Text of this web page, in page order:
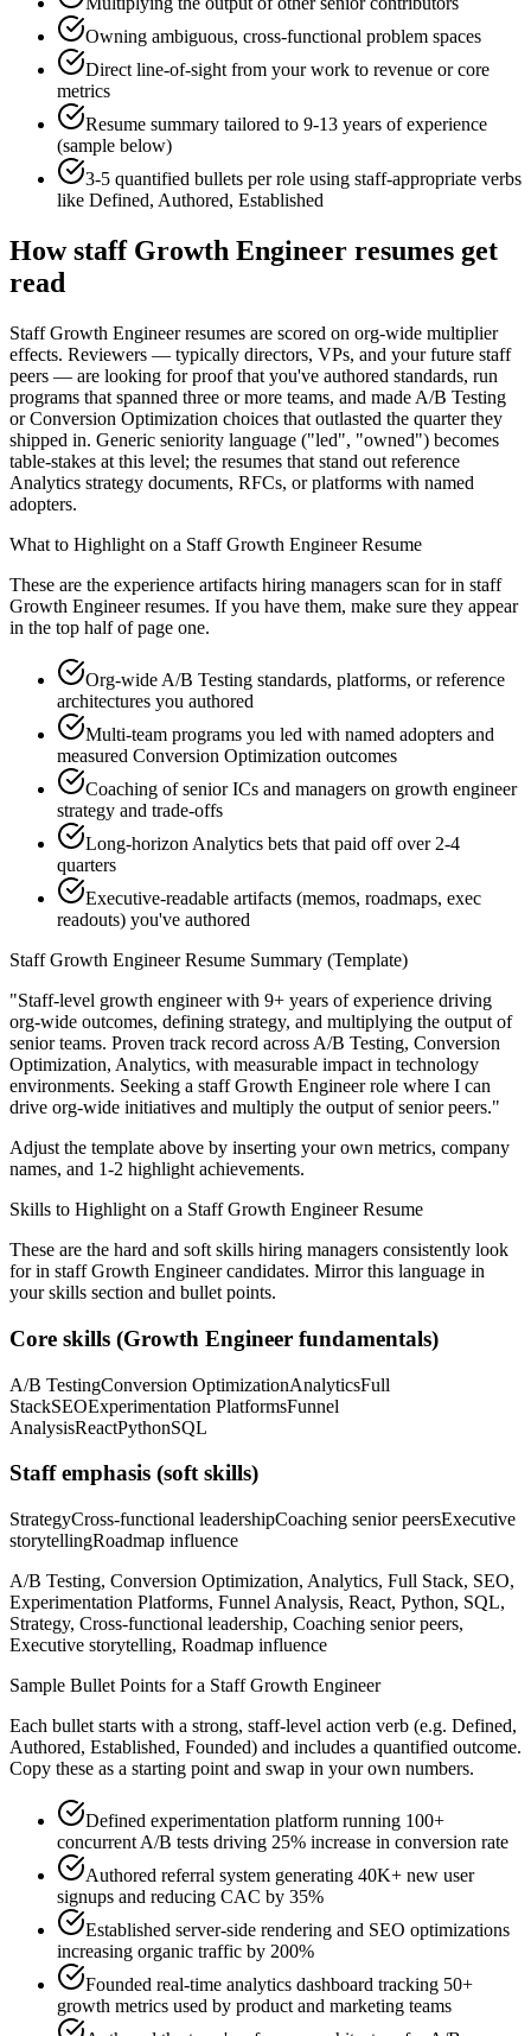
Owning ambiguous, cross-functional problem spaces
Direct line-of-sight from your work to revenue or core
metrics
Resume summary tailored to 9-13 years of experience
(sample below)
3-5 quantified bullets per role using staff-appropriate verbs
like Defined, Authored, Established
Howstaff Growth Engineer resumes get
read
Staff Growth Engineer resumes are scored on org-wide multiplier
effects. Reviewers — typically directors, VPs, and your future staff
peers — are looking for proof that you've authored standards, run
programs that spanned three or more teams, and made A/B Testing
or Conversion Optimization choices that outlasted the quarter they
shipped in. Generic seniority language ("led", "owned") becomes
table-stakes at this level; the resumes that stand out reference
Analytics strategy documents, RFCs, or platforms with named
adopters.
What to Highlight on a Staff Growth EngineerResume
These are the experience artifacts hiring managers scan for in staff
Growth Engineerresumes. If you have them, make sure they appear
in the top half of page one.
Org-wide A/B Testing standards, platforms, or reference
architectures you authored
Multi-team programs you led with named adopters and
measured Conversion Optimization outcomes
Coaching of senior ICs and managers on growth engineer
strategy and trade-offs
Long-horizon Analytics bets that paid off over 2-4
quarters
Executive-readable artifacts (memos, roadmaps, exec
readouts) you've authored
Staff Growth EngineerResume Summary (Template)
"Staff-level growth engineer with 9+ years of experience driving
org-wide outcomes, defining strategy, and multiplying the output of
senior teams. Proven track record across A/B Testing, Conversion
Optimization, Analytics, with measurable impact in technology
environments. Seeking a staff Growth Engineerrole where I can
drive org-wide initiatives and multiply the output of senior peers."
Adjust the template above by inserting your own metrics, company
names, and 1-2 highlight achievements.
Skills to Highlight on a Staff Growth EngineerResume
These are the hard and soft skills hiring managers consistently look
for in staff Growth Engineercandidates. Mirror this language in
your skills section and bullet points.
Core skills (Growth Engineer fundamentals)
A/B TestingConversion OptimizationAnalyticsFull
StackSEOExperimentation PlatformsFunnel
AnalysisReactPythonSQL
Staffemphasis (soft skills)
StrategyCross-functional leadershipCoaching senior peersExecutive
storytellingRoadmap influence
A/B Testing, Conversion Optimization, Analytics, Full Stack, SEO,
Experimentation Platforms, Funnel Analysis, React, Python, SQL,
Strategy, Cross-functional leadership, Coaching senior peers,
Executive storytelling, Roadmap influence
Sample Bullet Points for a Staff Growth Engineer
Each bullet starts with a strong, staff-level action verb (e.g. Defined,
Authored, Established, Founded) and includes a quantified outcome.
Copy these as a starting point and swap in your own numbers.
Defined experimentation platform running 100+
concurrent A/B tests driving 25% increase in conversion rate
Authored referral system generating 40K+ new user
signups and reducing CAC by 35%
Established server-side rendering and SEO optimizations
increasing organic traffic by 200%
Founded real-time analytics dashboard tracking 50+
growth metrics used by product and marketing teams